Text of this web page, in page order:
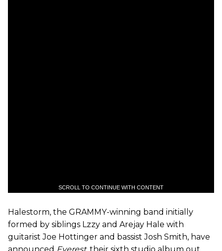
SCROLL TO CONTINUE WITH CONTENT
Halestorm, the GRAMMY-winning band initially
formed by siblings Lzzy and Arejay Hale with
guitarist Joe Hottinger and bassist Josh Smith, have